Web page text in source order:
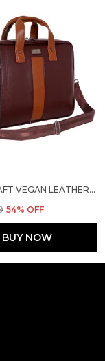
HARD CRAFT VEGAN LEATHER OFFICE LAPTOP MESSENGER STYLISH BRIEFCASE BAG
54% OFF
BUY NOW